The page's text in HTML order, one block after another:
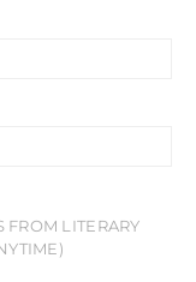
FROM LITERARY